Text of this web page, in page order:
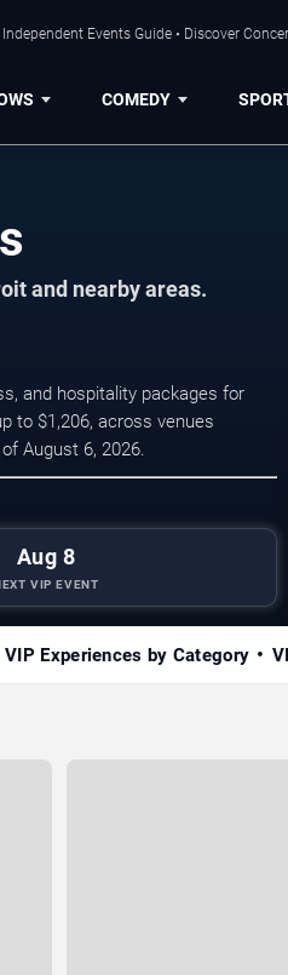
Independent Events Guide • Discover
COMEDY
and nearby areas.
and hospitality packages for
to $1,206, across venues
August 6, 2026.
Aug 8
VIP EVENT
Chris Stapleton's All-
VIP Experiences by Category